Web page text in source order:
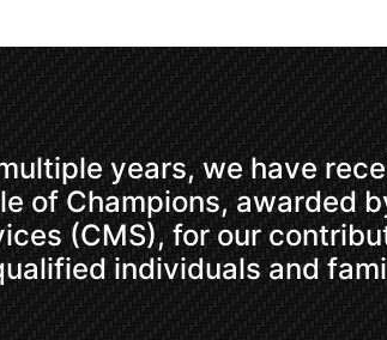
years, we have
of Champions, awarded
(CMS), for our
individuals and